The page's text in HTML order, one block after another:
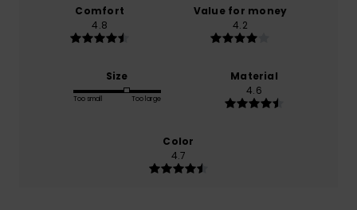
Comfort
4.8
Value for money
4.2
Size
Too small Too large
Material
4.6
Color
4.7